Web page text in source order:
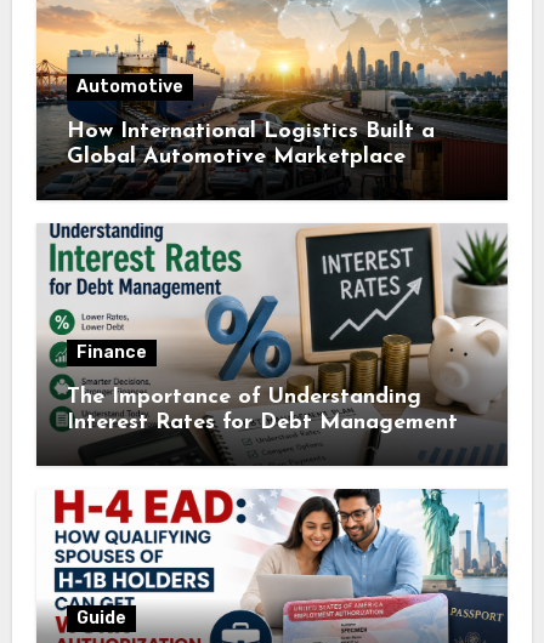
Automotive
How International Logistics Built a
Global Automotive Marketplace
Finance
The Importance of Understanding
Interest Rates for Debt Management
Guide